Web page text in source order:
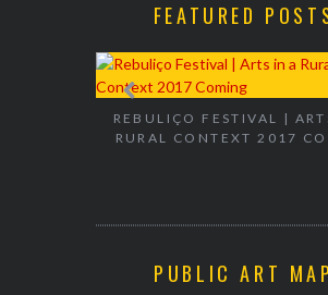
FEATURED
REBULIÇO FESTIVAL |
RURAL CONTEXT 2017
PUBLIC ART MAP